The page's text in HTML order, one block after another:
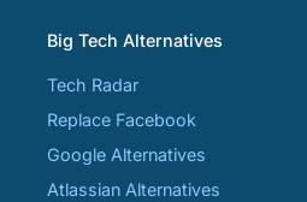
Big Tech Alternatives
Tech Radar
Replace Facebook
Google Alternatives
Atlassian Alternatives